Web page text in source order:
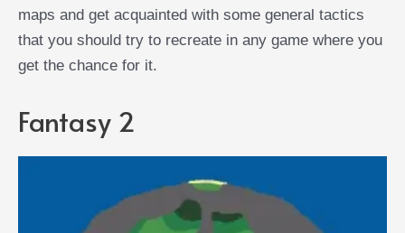
maps and get acquainted with some general tactics
that you should try to recreate in any game where you
get the chance for it.
Fantasy 2